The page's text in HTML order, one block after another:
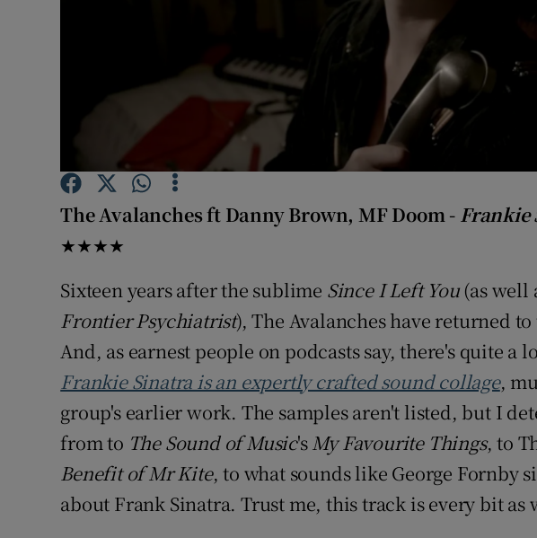
Student Hub
Family Notices
Competitions
Newsletters
Weather Forecast
The Avalanches ft Danny Brown, MF Doom - Frankie
★★★★
Sixteen years after the sublime Since I Left You(as well
Frontier Psychiatrist), The Avalanches have returned
And, as earnest people on podcasts say, there's quite a
Frankie Sinatra is an expertly crafted sound collage,
group's earlier work. The samples aren't listed, but I
from to The Sound of Music'sMy Favourite Things, to
Benefit of Mr Kite, to what sounds like George Fornby
about Frank Sinatra. Trust me, this track is every bit as